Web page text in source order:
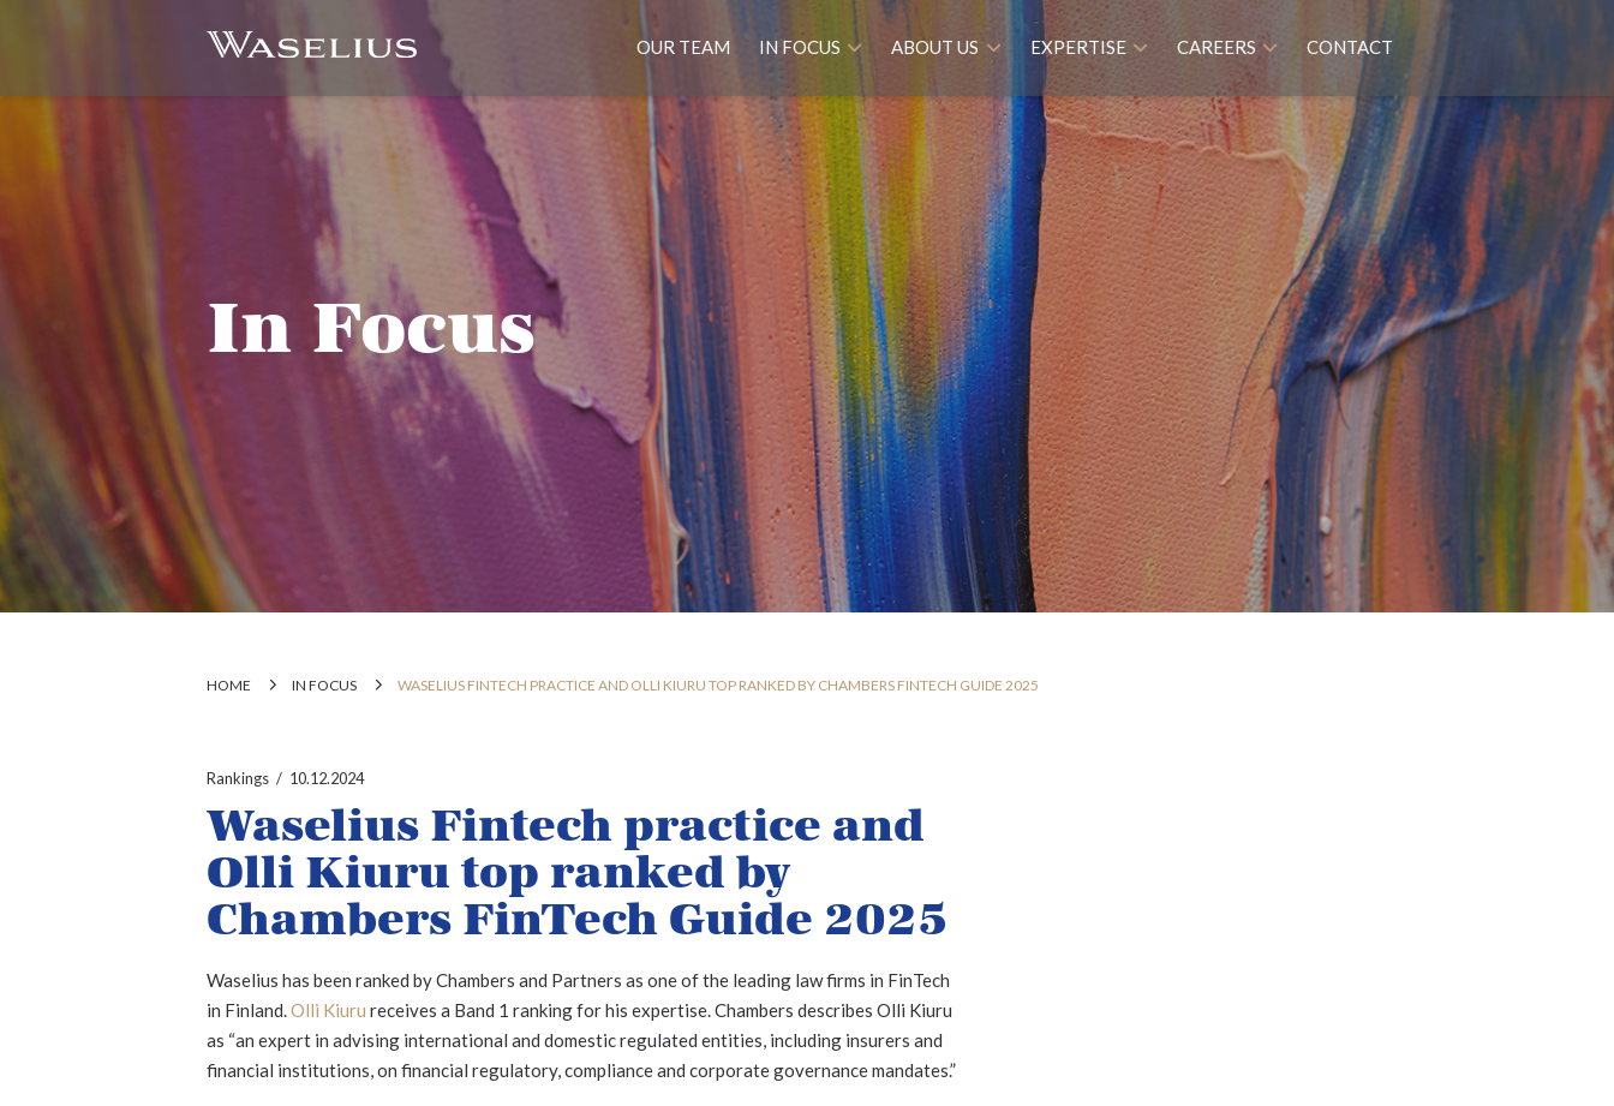
OUR TEAM IN FOCUS ABOUT US EXPERTISE CAREERS CONTACT
In Focus
HOME IN FOCUS WASELIUS FINTECH PRACTICE AND OLLI KIURU TOP RANKED BY CHAMBERS FINTECH GUIDE 2025
Rankings 10.12.2024
Waselius Fintech practice and
Olli Kiuru top ranked by
Chambers FinTech Guide 2025
Waselius has been ranked by Chambers and Partners as one of the leading law firms in FinTech
in Finland.Olli Kiuru receives a Band 1 ranking for his expertise. Chambers describes Olli Kiuru
as “an expert in advising international and domestic regulated entities, including insurers and
financial institutions, on financial regulatory, compliance and corporate governance mandates.”